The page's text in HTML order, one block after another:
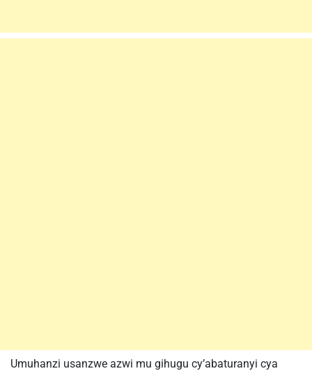
Umuhanzi usanzwe azwi mu gihugu cy’abaturanyi cya